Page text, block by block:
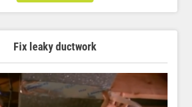
Fix leaky ductwork